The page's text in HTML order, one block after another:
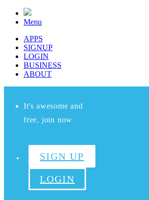
Menu
APPS
SIGNUP
LOGIN
BUSINESS
ABOUT
It's awesome and
free, join now
SIGN UP
LOGIN